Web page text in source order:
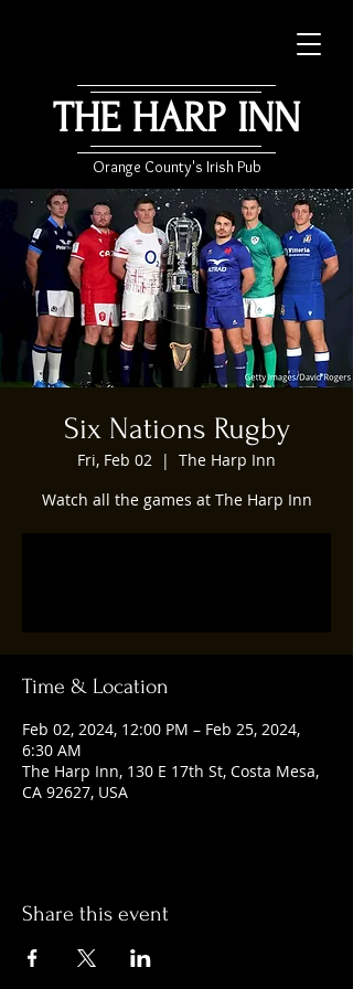
THE HARP INN
Orange County's Irish Pub
Six Nations Rugby
Fri, Feb 02
  |
The Harp Inn
Watch all the games at The Harp Inn
Time & Location
Feb 02, 2024, 12:00 PM – Feb 25, 2024,
6:30 AM
The Harp Inn, 130 E 17th St, Costa Mesa,
CA 92627, USA
Share this event